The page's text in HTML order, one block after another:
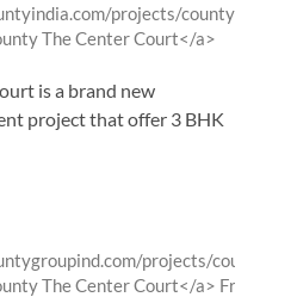
projects/county-
The Center Court</a>
is a brand new
project that offer 3 BHK
projects/county-
The Center Court</a> from
Fri Jul